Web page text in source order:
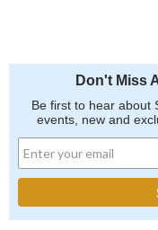
Don't Miss
Be first to hear about
events, new and